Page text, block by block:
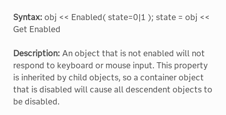
Syntax: obj << Enabled( state=0|1 ); state = obj <<
Get Enabled
Description: An object that is not enabled will not
respond to keyboard or mouse input. This property
is inherited by child objects, so a container object
that is disabled will cause all descendent objects to
be disabled.